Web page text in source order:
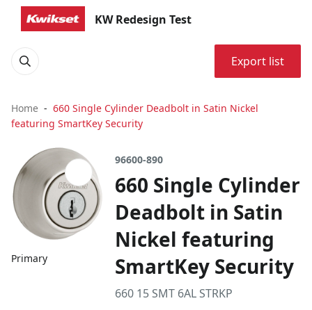
KW Redesign Test
Export list
Home
660 Single Cylinder Deadbolt in Satin Nickel
featuring SmartKey Security
Primary
96600-890
660 Single Cylinder
Deadbolt in Satin
Nickel featuring
SmartKey Security
660 15 SMT 6AL STRKP